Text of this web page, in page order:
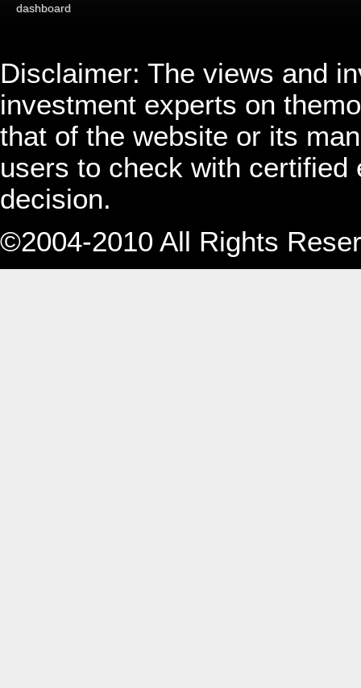
dashboard
Disclaimer: The views and
investment experts on
that of the website or its
users to check with
decision.
©2004-2010 All Rights